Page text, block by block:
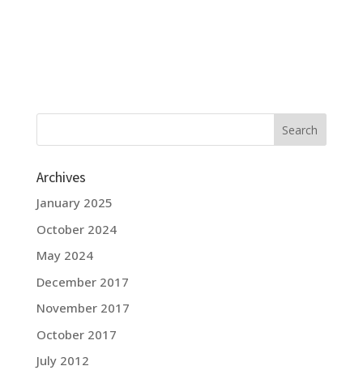
Archives
January 2025
October 2024
May 2024
December 2017
November 2017
October 2017
July 2012